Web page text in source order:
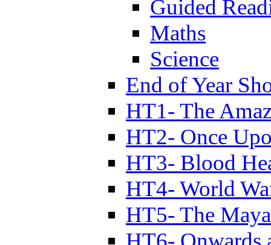
Guided
Maths
Science
End of Year
HT1- The
HT2- Once
HT3- Blood
HT4- World
HT5- The